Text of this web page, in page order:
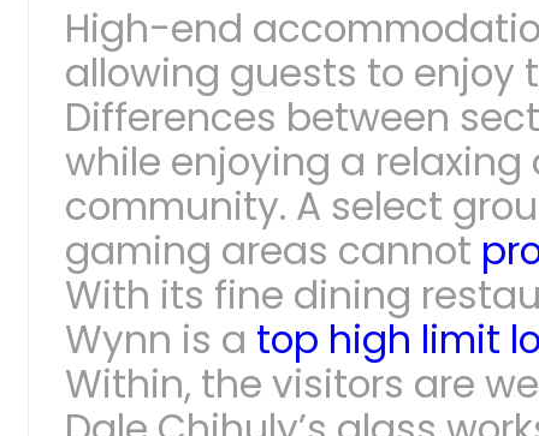
High-end
allowing guests to enjoy
Differences between
while enjoying a
community. A select
gaming areas cannot
With its fine dining
Wynn is a top high limit
Within, the visitors are